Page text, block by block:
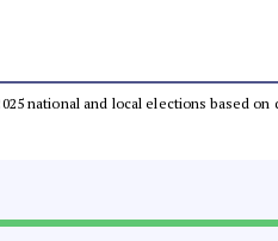
national and local elections based